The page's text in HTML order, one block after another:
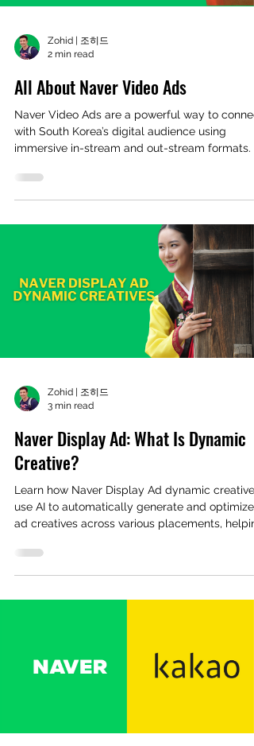
Zohid | 조히드
2 min read
All About Naver Video Ads
Naver Video Ads are a powerful way to
with South Korea’s digital audience using
immersive in-stream and out-stream formats.
work, where they appear, and how global
advertisers can leverage them to boost
Zohid | 조히드
3 min read
Naver Display Ad: What Is Dynamic
Creative?
Learn how Naver Display Ad dynamic creatives
use AI to automatically generate and optimize
ad creatives across various placements,